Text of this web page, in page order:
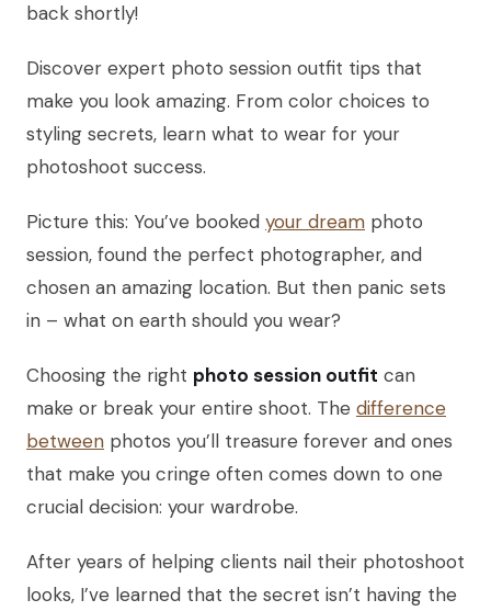
back shortly!
Discover expert photo session outfit tips that
make you look amazing. From color choices to
styling secrets, learn what to wear for your
photoshoot success.
Picture this: You’ve booked your dream photo
session, found the perfect photographer, and
chosen an amazing location. But then panic sets
in – what on earth should you wear?
Choosing the right photo session outfit can
make or break your entire shoot. The difference
between photos you’ll treasure forever and ones
that make you cringe often comes down to one
crucial decision: your wardrobe.
After years of helping clients nail their photoshoot
looks, I’ve learned that the secret isn’t having the